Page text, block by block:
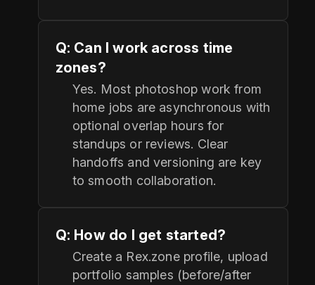
Q: Can I work across time
zones?
Yes. Most photoshop work from
home jobs are asynchronous with
optional overlap hours for
standups or reviews. Clear
handoffs and versioning are key
to smooth collaboration.
Q: How do I get started?
Create a Rex.zone profile, upload
portfolio samples (before/after